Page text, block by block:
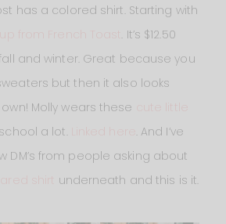
has a colored shirt. Starting with
from French Toast . It’s $12.50
and winter. Great because you
but then it also looks
Molly wears these
a lot.
. And I’ve
DM’s from people asking about
underneath and this is it.